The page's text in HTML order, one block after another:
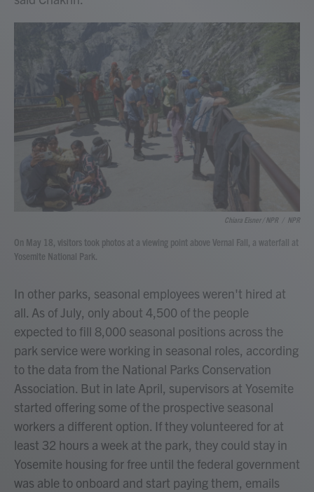
Chiara Eisner / NPR NPR
On May 18, visitors took photos at a viewing point above Vernal Fall, a waterfall at
Yosemite National Park.
In other parks, seasonal employees weren't hired at
all. As of July, only about 4,500 of the people
expected to fill 8,000 seasonal positions across the
park service were working in seasonal roles, according
to the data from the National Parks Conservation
Association. But in late April, supervisors at Yosemite
started offering some of the prospective seasonal
workers a different option. If they volunteered for at
least 32 hours a week at the park, they could stay in
Yosemite housing for free until the federal government
was able to onboard and start paying them, emails